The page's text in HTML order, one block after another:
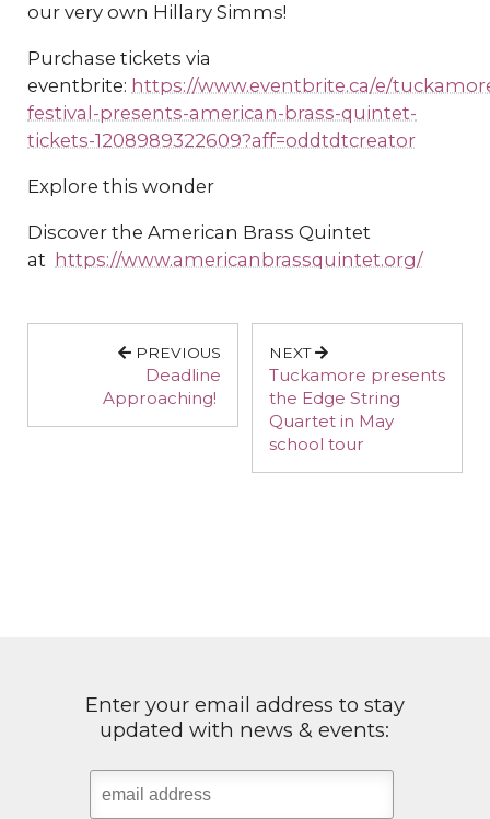
our very own Hillary Simms!
Purchase tickets via
eventbrite: https://www.eventbrite.ca/e/
festival-presents-american-brass-quintet-
tickets-1208989322609?aff=oddtdtcreator
Explore this wonder
Discover the American Brass Quintet
at https://www.americanbrassquintet.org/
PREVIOUS
Deadline
Approaching!
NEXT
Tuckamore presents
the Edge String
Quartet in May
school tour
Enter your email address to stay
updated with news & events: